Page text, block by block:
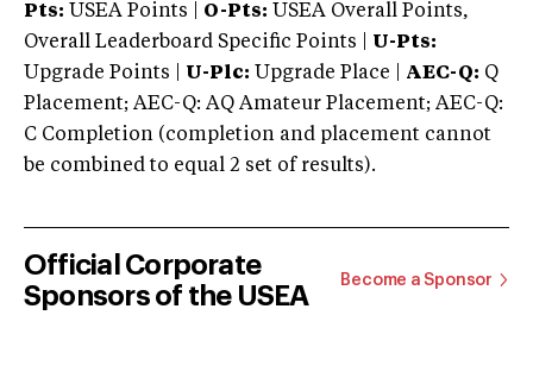
Pts: USEA Points | O-Pts: USEA Overall Points,
Overall Leaderboard Specific Points | U-Pts:
Upgrade Points | U-Plc: Upgrade Place | AEC-Q: Q
Placement; AEC-Q: AQ Amateur Placement; AEC-Q:
C Completion (completion and placement cannot
be combined to equal 2 set of results).
Official Corporate
Sponsors of the USEA
Become a Sponsor